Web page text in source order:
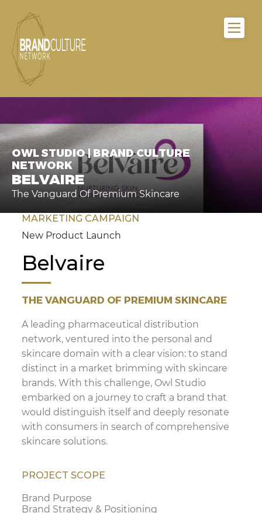
OWL STUDIO | BRAND CULTURE
NETWORK
BELVAIRE
The Vanguard Of Premium Skincare
MARKETING CAMPAIGN
New Product Launch
Belvaire
THE VANGUARD OF PREMIUM SKINCARE
A leading pharmaceutical distribution
network, ventured into the personal and
skincare domain with a clear vision: to stand
distinct in a market brimming with skincare
brands. With this challenge, Owl Studio
embarked on a journey to craft a brand that
would distinguish itself and deeply resonate
with consumers in search of comprehensive
skincare solutions.
PROJECT SCOPE
Brand Purpose
Brand Strategy & Positioning